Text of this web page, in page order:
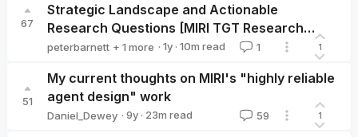
67
Strategic Landscape and Actionable
Research Questions [MIRI TGT Research
Agenda]
peterbarnett + 1 more · 1y · 10m read 1 1
51
My current thoughts on MIRI's "highly reliable
agent design" work
Daniel_Dewey · 9y · 23m read 59 1